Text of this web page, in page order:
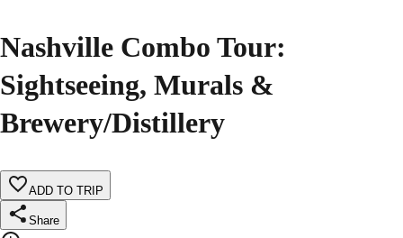
Nashville Combo Tour:
Sightseeing, Murals &
Brewery/Distillery
ADD TO TRIP
Share